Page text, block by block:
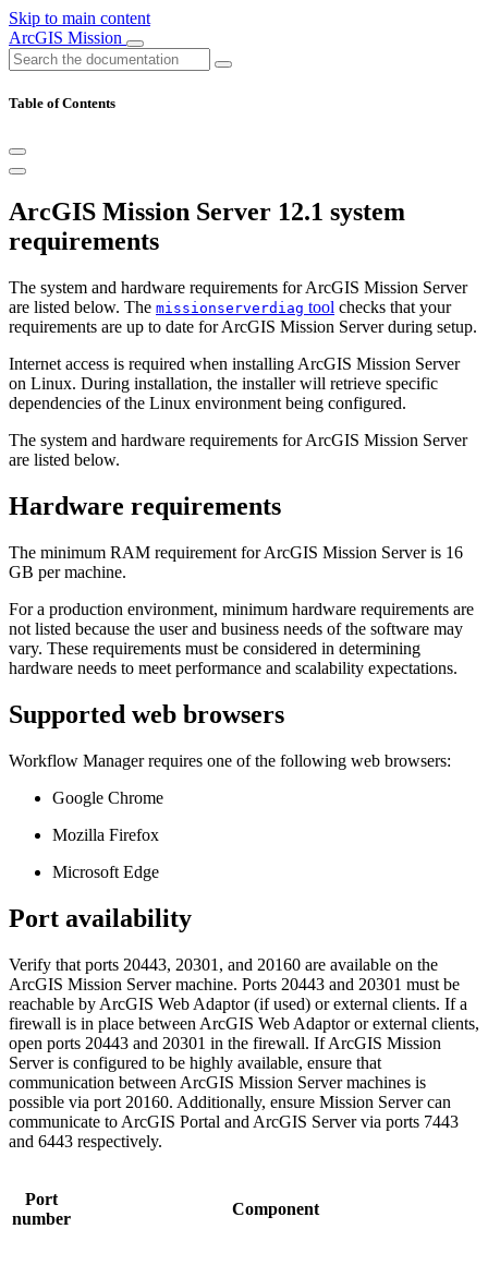
Skip to main content
ArcGIS Mission
Table of Contents
ArcGIS Mission Server 12.1 system
requirements
The system and hardware requirements for ArcGIS Mission Server
are listed below. The missionserverdiag tool checks that your
requirements are up to date for ArcGIS Mission Server during setup.
Internet access is required when installing ArcGIS Mission Server
on Linux. During installation, the installer will retrieve specific
dependencies of the Linux environment being configured.
The system and hardware requirements for ArcGIS Mission Server
are listed below.
Hardware requirements
The minimum RAM requirement for ArcGIS Mission Server is 16
GB per machine.
For a production environment, minimum hardware requirements are
not listed because the user and business needs of the software may
vary. These requirements must be considered in determining
hardware needs to meet performance and scalability expectations.
Supported web browsers
Workflow Manager requires one of the following web browsers:
Google Chrome
Mozilla Firefox
Microsoft Edge
Port availability
Verify that ports 20443, 20301, and 20160 are available on the
ArcGIS Mission Server machine. Ports 20443 and 20301 must be
reachable by ArcGIS Web Adaptor (if used) or external clients. If a
firewall is in place between ArcGIS Web Adaptor or external clients,
open ports 20443 and 20301 in the firewall. If ArcGIS Mission
Server is configured to be highly available, ensure that
communication between ArcGIS Mission Server machines is
possible via port 20160. Additionally, ensure Mission Server can
communicate to ArcGIS Portal and ArcGIS Server via ports 7443
and 6443 respectively.
Port
number
Component